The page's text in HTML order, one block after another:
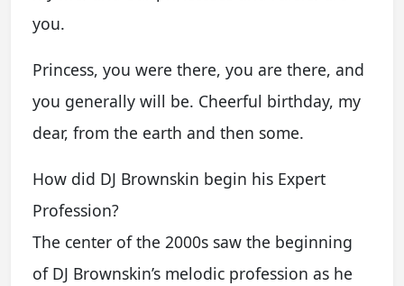
you.
Princess, you were there, you are there, and
you generally will be. Cheerful birthday, my
dear, from the earth and then some.
How did DJ Brownskin begin his Expert
Profession?
The center of the 2000s saw the beginning
of DJ Brownskin’s melodic profession as he